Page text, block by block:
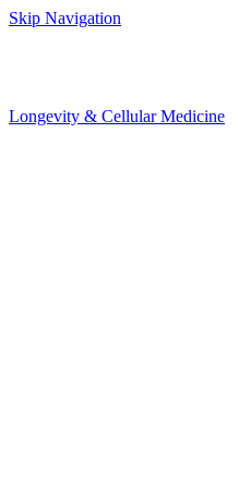
Skip Navigation
Longevity & Cellular Medicine